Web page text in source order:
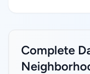
Complete